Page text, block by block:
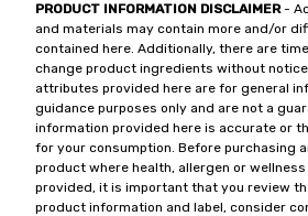
PRODUCT INFORMATION DISCLAIMER-
and materials may contain more and/or
contained here. Additionally, there are
change product ingredients without
attributes provided here are for general
guidance purposes only and are not a
information provided here is accurate or
for your consumption. Before purchasing
product where health, allergen or
provided, it is important that you review
product information and label, consider